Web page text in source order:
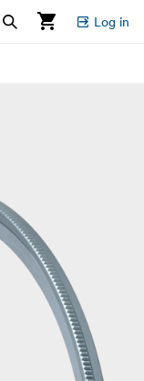
Log in